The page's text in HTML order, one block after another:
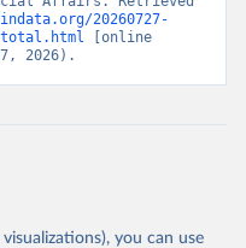
20260727-
total.html [online
2026).
you can use